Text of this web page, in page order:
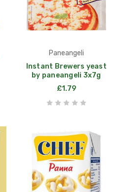
Paneangeli
Instant Brewers yeast
by paneangeli 3x7g
£1.79